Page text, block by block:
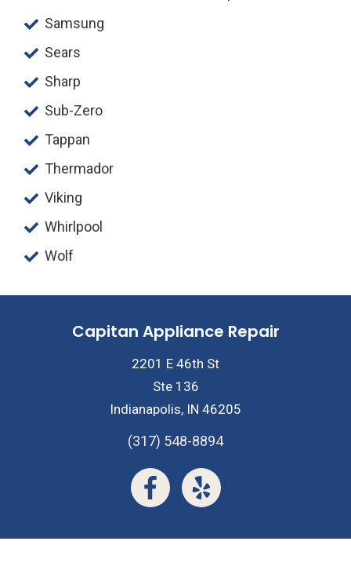
Samsung
Sears
Sharp
Sub-Zero
Tappan
Thermador
Viking
Whirlpool
Wolf
Capitan Appliance Repair
2201 E 46th St
Ste 136
Indianapolis, IN 46205
(317) 548-8894